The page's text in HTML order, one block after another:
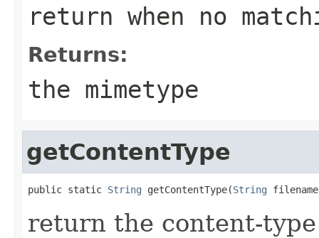
return when no
Returns:
the mimetype
getContentType
public static String getContentType(String
return the content-